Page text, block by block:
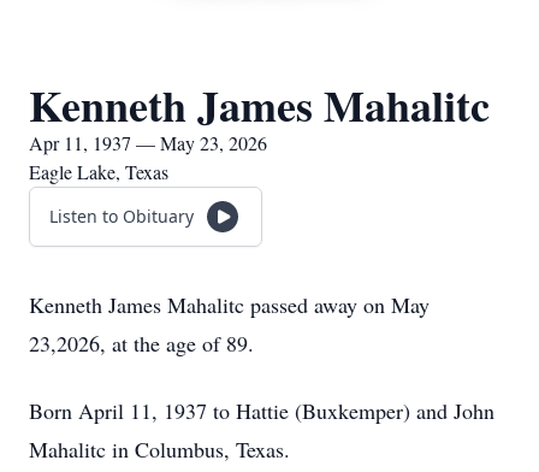
Kenneth James Mahalitc
Apr 11, 1937 — May 23, 2026
Eagle Lake, Texas
Listen to Obituary
Kenneth James Mahalitc passed away on May
23,2026, at the age of 89.
Born April 11, 1937 to Hattie (Buxkemper) and John
Mahalitc in Columbus, Texas.